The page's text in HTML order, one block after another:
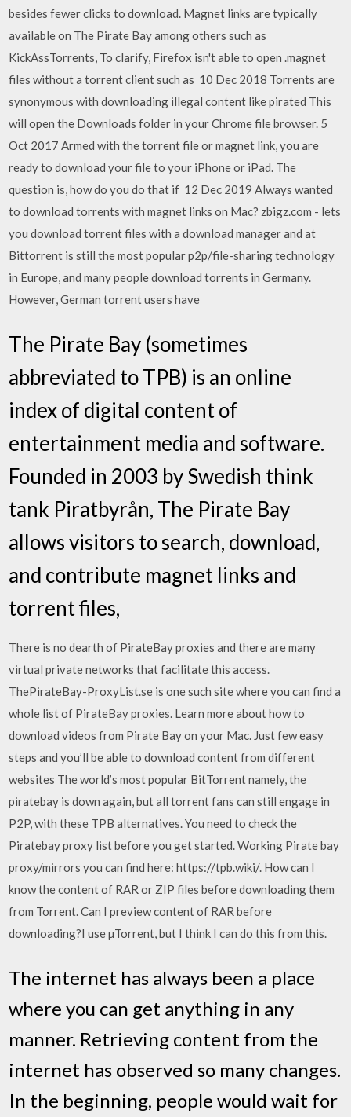
besides fewer clicks to download. Magnet links are typically
available on The Pirate Bay among others such as
KickAssTorrents, To clarify, Firefox isn't able to open .magnet
files without a torrent client such as 10 Dec 2018 Torrents are
synonymous with downloading illegal content like pirated This
will open the Downloads folder in your Chrome file browser. 5
Oct 2017 Armed with the torrent file or magnet link, you are
ready to download your file to your iPhone or iPad. The
question is, how do you do that if 12 Dec 2019 Always wanted
to download torrents with magnet links on Mac? zbigz.com - lets
you download torrent files with a download manager and at
Bittorrent is still the most popular p2p/file-sharing technology
in Europe, and many people download torrents in Germany.
However, German torrent users have
The Pirate Bay (sometimes
abbreviated to TPB) is an online
index of digital content of
entertainment media and software.
Founded in 2003 by Swedish think
tank Piratbyrån, The Pirate Bay
allows visitors to search, download,
and contribute magnet links and
torrent files,
There is no dearth of PirateBay proxies and there are many
virtual private networks that facilitate this access.
ThePirateBay-ProxyList.se is one such site where you can find a
whole list of PirateBay proxies. Learn more about how to
download videos from Pirate Bay on your Mac. Just few easy
steps and you’ll be able to download content from different
websites The world’s most popular BitTorrent namely, the
piratebay is down again, but all torrent fans can still engage in
P2P, with these TPB alternatives. You need to check the
Piratebay proxy list before you get started. Working Pirate bay
proxy/mirrors you can find here: https://tpb.wiki/. How can I
know the content of RAR or ZIP files before downloading them
from Torrent. Can I preview content of RAR before
downloading?I use µTorrent, but I think I can do this from this.
The internet has always been a place
where you can get anything in any
manner. Retrieving content from the
internet has observed so many changes.
In the beginning, people would wait for